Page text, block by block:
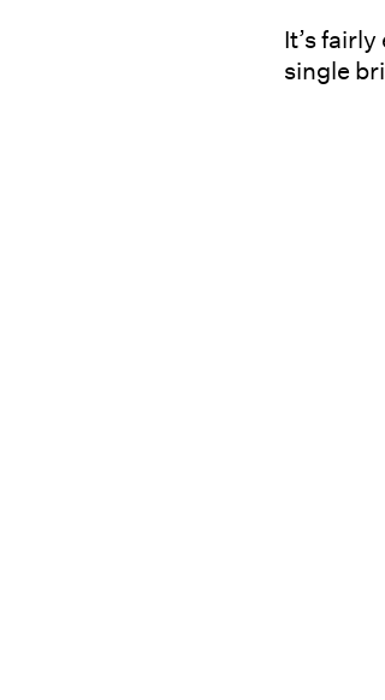
It’s
single